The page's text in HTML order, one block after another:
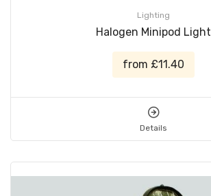
Lighting
Halogen Minipod Light
from £11.40
Details